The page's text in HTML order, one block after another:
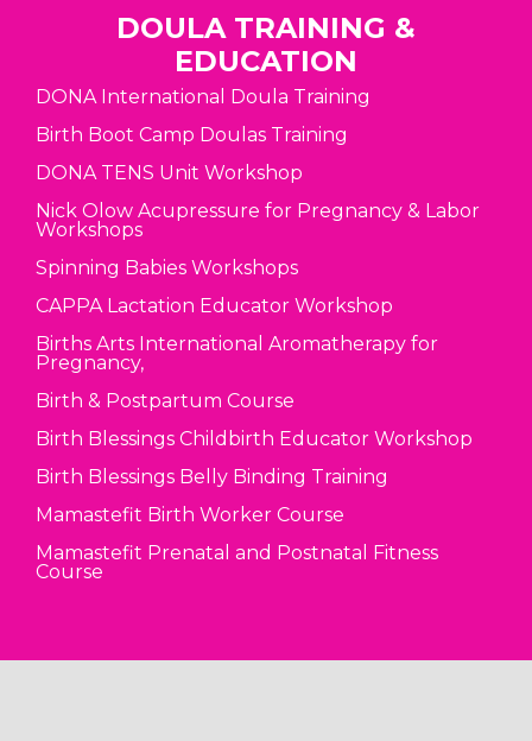
DOULA TRAINING &
EDUCATION
DONA International Doula Training
Birth Boot Camp Doulas Training
DONA TENS Unit Workshop
Nick Olow Acupressure for Pregnancy & Labor
Workshops
Spinning Babies Workshops
CAPPA Lactation Educator Workshop
Births Arts International Aromatherapy for
Pregnancy,
Birth & Postpartum Course
Birth Blessings Childbirth Educator Workshop
Birth Blessings Belly Binding Training
Mamastefit Birth Worker Course
Mamastefit Prenatal and Postnatal Fitness
Course